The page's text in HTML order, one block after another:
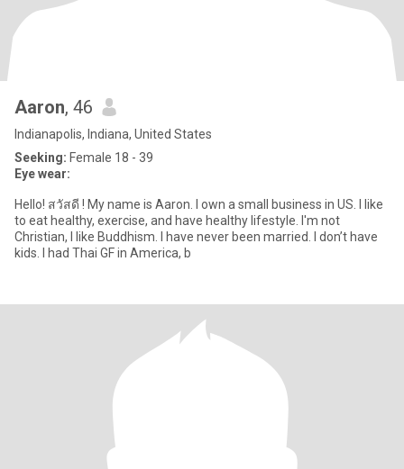
Aaron, 46
Indianapolis, Indiana, United States
Seeking: Female 18 - 39
Eye wear:
Hello! สวัสดี ! My name is Aaron. I own a small business in US. I like
to eat healthy, exercise, and have healthy lifestyle. I'm not
Christian, I like Buddhism. I have never been married. I don’t have
kids. I had Thai GF in America, b